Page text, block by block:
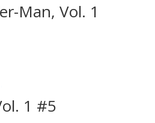
Man, Vol. 1
1 #5